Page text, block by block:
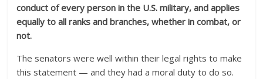
conduct of every person in the U.S. military, and applies
equally to all ranks and branches, whether in combat, or
not.
The senators were well within their legal rights to make
this statement — and they had a moral duty to do so.